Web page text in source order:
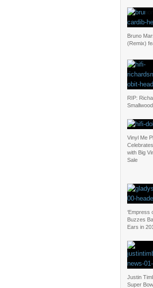
Bruno
(Remix)
RIP:
Smallwood
Vinyl Me
with Big
Sale
‘Empress
Buzzes
Ears in
Justin
Super